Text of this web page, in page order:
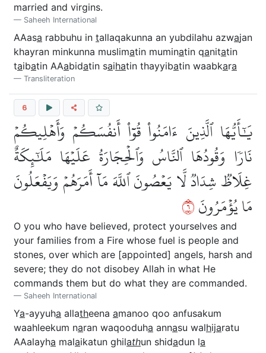
married and virgins.
Saheeh International
AAasa rabbuhu in tallaqakunna an yubdilahu azwajan
khayran minkunna muslimatin muminatin qanitatin
taibatin AAabidatin saihatin thayyibatin waabkara
Transliteration
6
يَٰٓأَيُّهَا ٱلَّذِينَ ءَامَنُواْ قُوٓاْ أَنفُسَكُمۡ وَأَهۡلِيكُمۡ
نَارٗا وَقُودُهَا ٱلنَّاسُ وَٱلۡحِجَارَةُ عَلَيۡهَا مَلَٰٓئِكَةٌ
غِلَاظٞ شِدَادٞ لَّا يَعۡصُونَ ٱللَّهَ مَآ أَمَرَهُمۡ وَيَفۡعَلُونَ
مَا يُؤۡمَرُونَ٦
O you who have believed, protect yourselves and
your families from a Fire whose fuel is people and
stones, over which are [appointed] angels, harsh and
severe; they do not disobey Allah in what He
commands them but do what they are commanded.
Saheeh International
Ya-ayyuha allatheena amanoo qoo anfusakum
waahleekum naran waqooduha annasu walhijaratu
AAalayha malaikatun ghilathun shidadun la